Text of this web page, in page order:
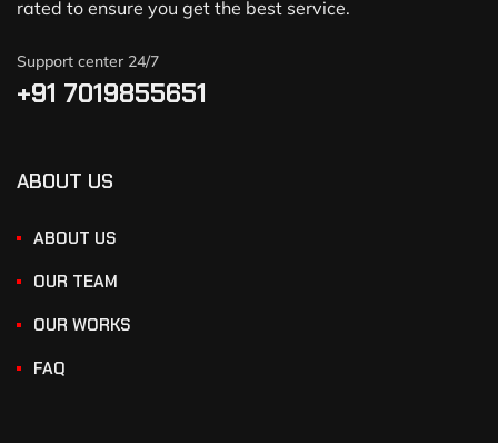
rated to ensure you get the best service.
Support center 24/7
+91 7019855651
ABOUT US
ABOUT US
OUR TEAM
OUR WORKS
FAQ